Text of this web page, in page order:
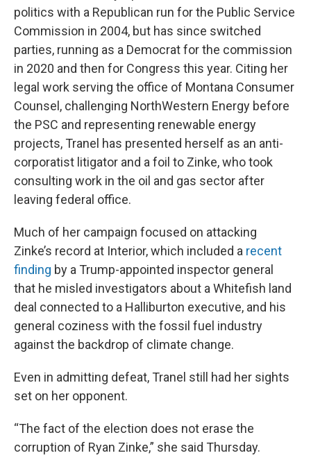
politics with a Republican run for the Public Service
Commission in 2004, but has since switched
parties, running as a Democrat for the commission
in 2020 and then for Congress this year. Citing her
legal work serving the office of Montana Consumer
Counsel, challenging NorthWestern Energy before
the PSC and representing renewable energy
projects, Tranel has presented herself as an anti-
corporatist litigator and a foil to Zinke, who took
consulting work in the oil and gas sector after
leaving federal office.
Much of her campaign focused on attacking
Zinke’s record at Interior, which included a recent
finding by a Trump-appointed inspector general
that he misled investigators about a Whitefish land
deal connected to a Halliburton executive, and his
general coziness with the fossil fuel industry
against the backdrop of climate change.
Even in admitting defeat, Tranel still had her sights
set on her opponent.
“The fact of the election does not erase the
corruption of Ryan Zinke,” she said Thursday.